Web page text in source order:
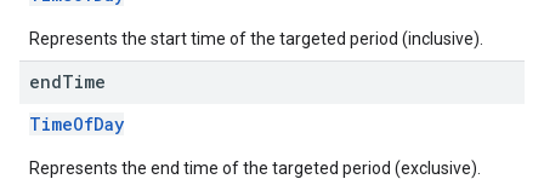
Represents the start time of the targeted period (inclusive).
endTime
TimeOfDay
Represents the end time of the targeted period (exclusive).